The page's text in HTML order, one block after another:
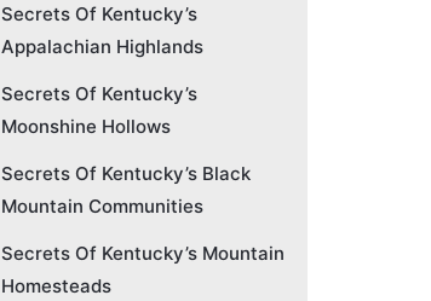
Secrets Of Kentucky’s
Appalachian Highlands
Secrets Of Kentucky’s
Moonshine Hollows
Secrets Of Kentucky’s Black
Mountain Communities
Secrets Of Kentucky’s Mountain
Homesteads